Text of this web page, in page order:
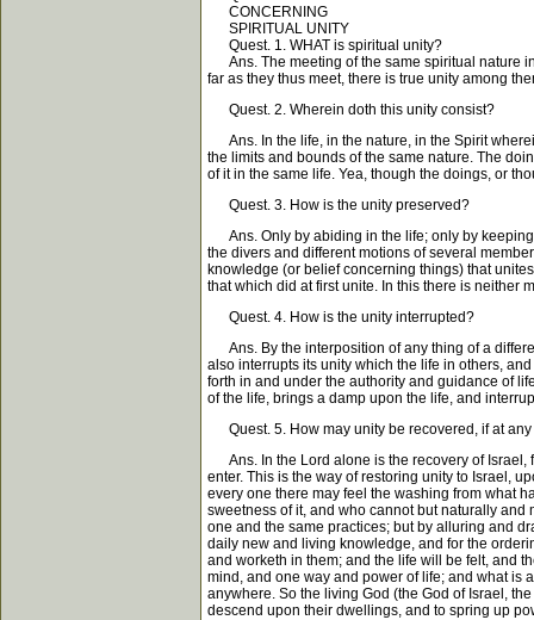
CONCERNING
SPIRITUAL UNITY
Quest. 1. WHAT is spiritual unity?
Ans. The meeting of the same spiritual nature
far as they thus meet, there is true unity among
Quest. 2. Wherein doth this unity consist?
Ans. In the life, in the nature, in the Spirit
the limits and bounds of the same nature. The
of it in the same life. Yea, though the doings, or
Quest. 3. How is the unity preserved?
Ans. Only by abiding in the life; only by keeping
the divers and different motions of several
knowledge (or belief concerning things) that
that which did at first unite. In this there is neither
Quest. 4. How is the unity interrupted?
Ans. By the interposition of any thing of a
also interrupts its unity which the life in others,
forth in and under the authority and guidance of
of the life, brings a damp upon the life, and
Quest. 5. How may unity be recovered, if at
Ans. In the Lord alone is the recovery of Israel,
enter. This is the way of restoring unity to Israel,
every one there may feel the washing from what
sweetness of it, and who cannot but naturally
one and the same practices; but by alluring and
daily new and living knowledge, and for the
and worketh in them; and the life will be felt, and
mind, and one way and power of life; and what is
anywhere. So the living God (the God of Israel,
descend upon their dwellings, and to spring up